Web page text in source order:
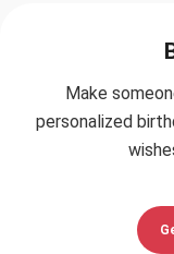
Make
personalized